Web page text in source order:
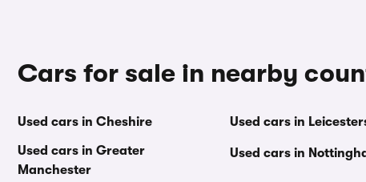
Cars for sale in nearby
Used cars in Cheshire
Used cars in Greater
Manchester
Used cars in
Used cars in